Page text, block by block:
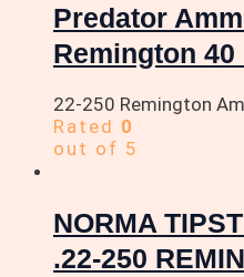
Predator
Remington
22-250 Remington
Rated 0
out of 5
NORMA
.22-250